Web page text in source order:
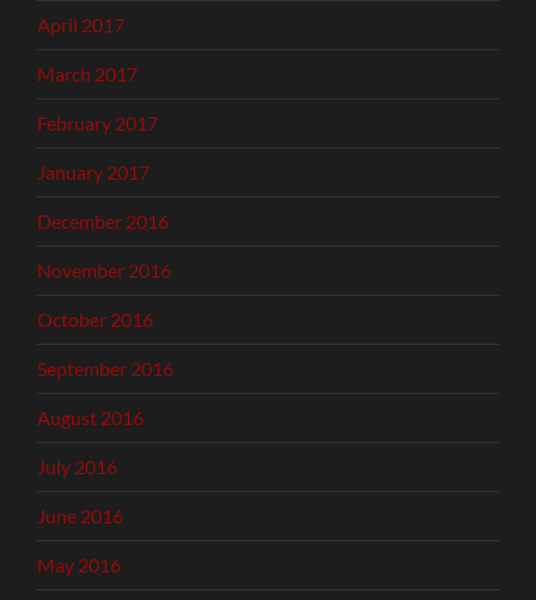
April 2017
March 2017
February 2017
January 2017
December 2016
November 2016
October 2016
September 2016
August 2016
July 2016
June 2016
May 2016